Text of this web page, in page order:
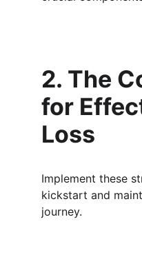
2. The
for
Loss
Implement these
kickstart and
journey.